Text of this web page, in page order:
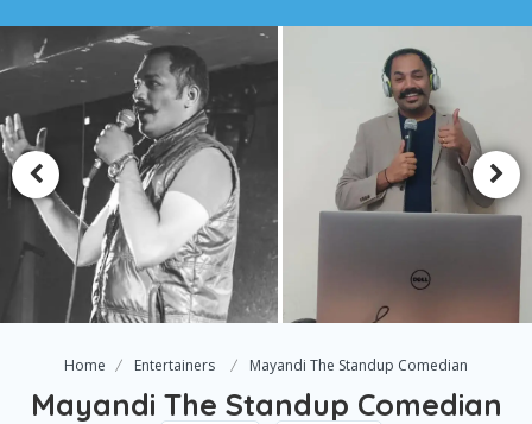
Home Entertainers Mayandi The Standup Comedian
Mayandi The Standup Comedian